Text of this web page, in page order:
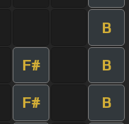
B
F# B
F# B